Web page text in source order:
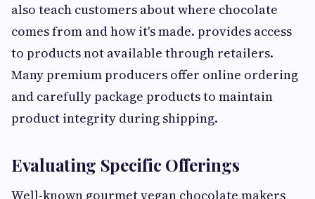
also teach customers about where chocolate
comes from and how it's made. provides access
to products not available through retailers.
Many premium producers offer online ordering
and carefully package products to maintain
product integrity during shipping.
Evaluating Specific Offerings
Well-known gourmet vegan chocolate makers